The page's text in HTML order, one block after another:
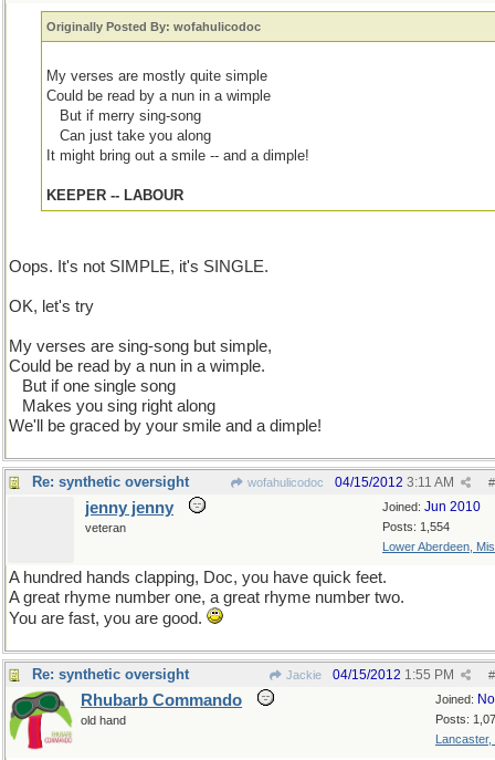
Originally Posted By: wofahulicodoc
My verses are mostly quite simple
Could be read by a nun in a wimple
But if merry sing-song
...Can just take you along
It might bring out a smile -- and a dimple!
KEEPER -- LABOUR
Oops. It's not SIMPLE, it's SINGLE.
OK, let's try
My verses are sing-song but simple,
Could be read by a nun in a wimple.
But if one single song
Makes you sing right along
We'll be graced by your smile and a dimple!
Re: synthetic oversight wofahulicodoc #
04/15/2012 3:11 AM
Joined: Jun 2010
Posts: 1,554
Lower Aberdeen,
jenny jenny
veteran
A hundred hands clapping, Doc, you have quick feet.
A great rhyme number one, a great rhyme number two.
You are fast, you are good.
Re: synthetic oversight Jackie #
04/15/2012 1:55 PM
Joined:
Posts:
Lancaster,
Rhubarb Commando
old hand